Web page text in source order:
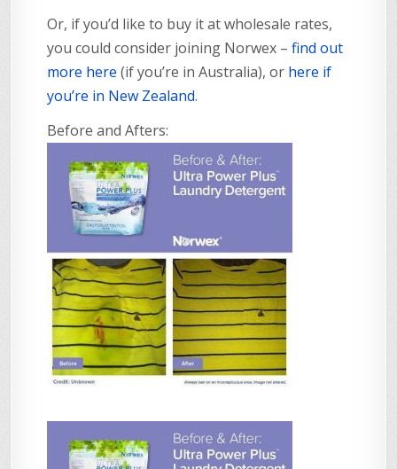
Or, if you’d like to buy it at wholesale rates,
you could consider joining Norwex –find out
more here (if you’re in Australia), or here if
you’re in New Zealand.
Before and Afters: